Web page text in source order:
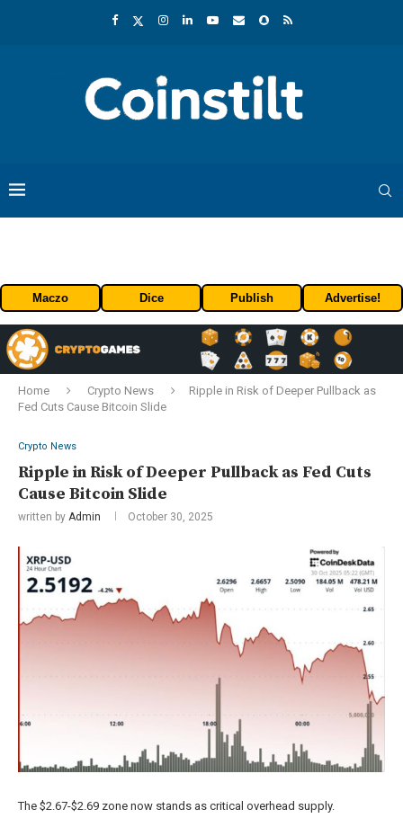
Maczo Dice Publish Advertise!
Home Crypto News
Ripple in Risk of Deeper Pullback as
Fed Cuts Cause Bitcoin Slide
Crypto News
Ripple in Risk of Deeper Pullback as Fed Cuts
Cause Bitcoin Slide
written by Admin October 30, 2025
The $2.67-$2.69 zone now stands as critical overhead supply.